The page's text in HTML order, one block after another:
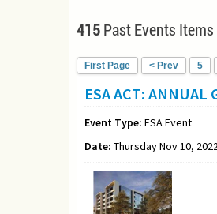
415Past Events
First Page < Prev 5
ESA ACT: ANNUAL
Event Type: ESA Event
Date: Thursday Nov 10,